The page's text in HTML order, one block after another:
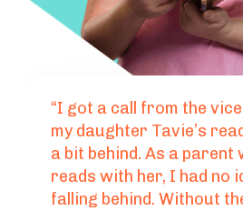
“I got a call from the
my daughter Tavie’s
a bit behind. As a parent
reads with her, I had no
falling behind. Without